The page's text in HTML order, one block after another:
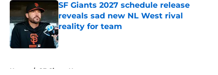
SF Giants 2027 schedule release
reveals sad new NL West rival
reality for team
Published by on Invalid Date
Home / SF Giants News